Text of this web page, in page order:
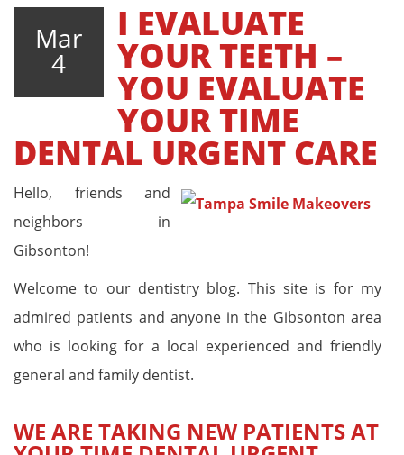
Mar
4
I EVALUATE
YOUR TEETH –
YOU EVALUATE
YOUR TIME
DENTAL URGENT CARE
Hello, friends and
neighbors in
Gibsonton!
Welcome to our dentistry blog. This site is for my
admired patients and anyone in the Gibsonton area
who is looking for a local experienced and friendly
general and family dentist.
WE ARE TAKING NEW PATIENTS AT